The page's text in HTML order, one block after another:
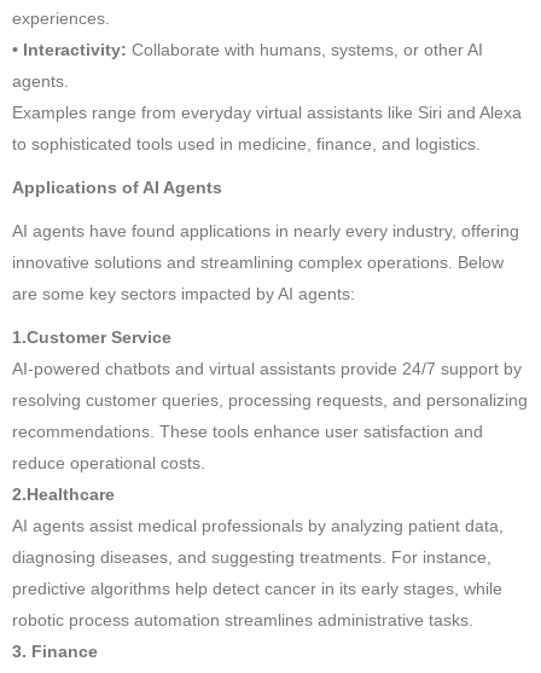
experiences.
• Interactivity: Collaborate with humans, systems, or other AI
agents.
Examples range from everyday virtual assistants like Siri and Alexa
to sophisticated tools used in medicine, finance, and logistics.
Applications of AI Agents
AI agents have found applications in nearly every industry, offering
innovative solutions and streamlining complex operations. Below
are some key sectors impacted by AI agents:
1.Customer Service
AI-powered chatbots and virtual assistants provide 24/7 support by
resolving customer queries, processing requests, and personalizing
recommendations. These tools enhance user satisfaction and
reduce operational costs.
2.Healthcare
AI agents assist medical professionals by analyzing patient data,
diagnosing diseases, and suggesting treatments. For instance,
predictive algorithms help detect cancer in its early stages, while
robotic process automation streamlines administrative tasks.
3. Finance